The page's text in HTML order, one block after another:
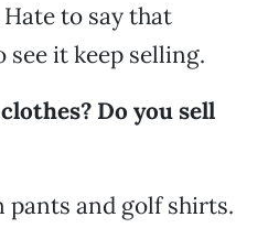
to say that
see it keep selling.
Do you sell
pants and golf shirts.